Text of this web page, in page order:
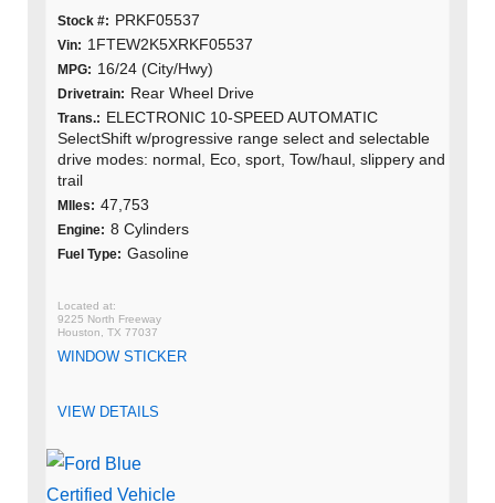
Stock #: PRKF05537
Vin: 1FTEW2K5XRKF05537
MPG: 16/24 (City/Hwy)
Drivetrain: Rear Wheel Drive
Trans.: ELECTRONIC 10-SPEED AUTOMATIC
SelectShift w/progressive range select and selectable
drive modes: normal, Eco, sport, Tow/haul, slippery and
trail
MIles: 47,753
Engine: 8 Cylinders
Fuel Type: Gasoline
9225 North Freeway
Houston, TX 77037
WINDOW STICKER
VIEW DETAILS